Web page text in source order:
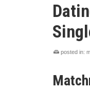
posted in: